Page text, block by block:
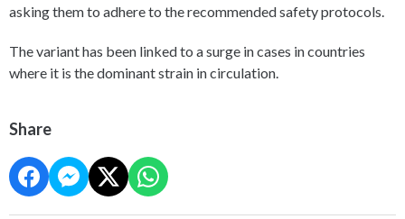
asking them to adhere to the recommended safety protocols.
The variant has been linked to a surge in cases in countries
where it is the dominant strain in circulation.
Share